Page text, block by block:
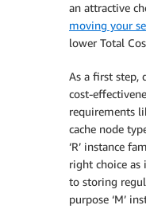
an attractive
moving your
lower Total
As a first step,
cost-
requirements
cache node
‘R’ instance
right choice
to storing
purpose ‘M’